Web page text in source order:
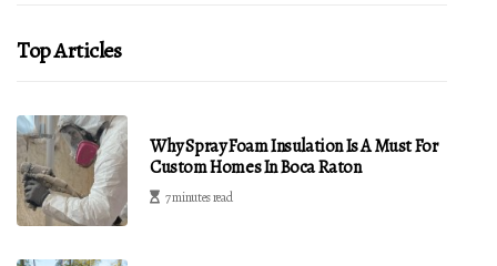
Top Articles
Why Spray Foam Insulation Is A Must For
Custom Homes In Boca Raton
7 minutes read